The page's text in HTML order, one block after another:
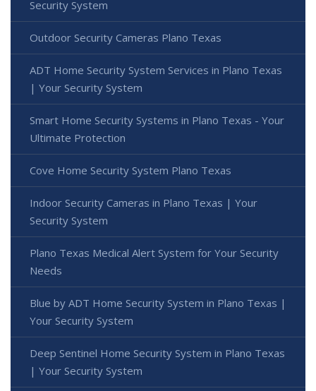
Security System
Outdoor Security Cameras Plano Texas
ADT Home Security System Services in Plano Texas
| Your Security System
Smart Home Security Systems in Plano Texas - Your
Ultimate Protection
Cove Home Security System Plano Texas
Indoor Security Cameras in Plano Texas | Your
Security System
Plano Texas Medical Alert System for Your Security
Needs
Blue by ADT Home Security System in Plano Texas |
Your Security System
Deep Sentinel Home Security System in Plano Texas
| Your Security System